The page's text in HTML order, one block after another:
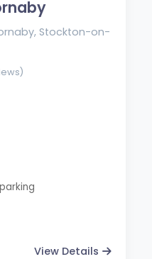
Stockton-on-
View Details